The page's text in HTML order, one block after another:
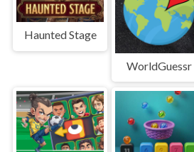
Haunted Stage
WorldGuessr